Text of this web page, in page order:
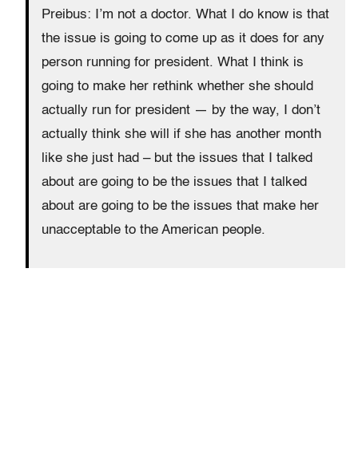
Preibus: I’m not a doctor. What I do know is that
the issue is going to come up as it does for any
person running for president. What I think is
going to make her rethink whether she should
actually run for president — by the way, I don’t
actually think she will if she has another month
like she just had – but the issues that I talked
about are going to be the issues that I talked
about are going to be the issues that make her
unacceptable to the American people.